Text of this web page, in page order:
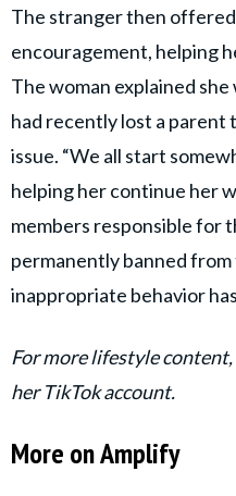
The stranger then
encouragement, helping
The woman explained
had recently lost a
issue. “We all start
helping her continue her
members responsible for
permanently banned
inappropriate behavior
For more lifestyle
her TikTok account.
More on Amplify